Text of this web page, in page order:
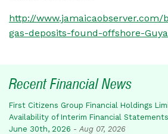
http://www.jamaicaobserver.com/
gas-deposits-found-offshore-
Recent Financial News
First Citizens Group Financial Holdings
Availability of Interim Financial
June 30th, 2026 - Aug 07, 2026